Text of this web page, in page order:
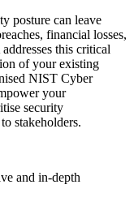
posture can leave
financial losses,
this critical
of your existing
NIST Cyber
your
security
stakeholders.
and in-depth